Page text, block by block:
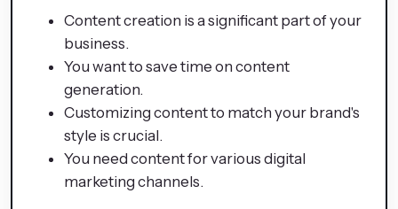
Content creation is a significant part of your
business.
You want to save time on content
generation.
Customizing content to match your brand's
style is crucial.
You need content for various digital
marketing channels.